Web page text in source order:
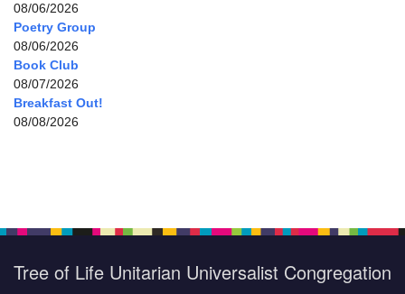
08/06/2026
Poetry Group
08/06/2026
Book Club
08/07/2026
Breakfast Out!
08/08/2026
Tree of Life Unitarian Universalist Congregation